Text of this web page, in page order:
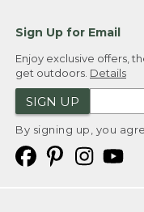
Sign Up for Email
Enjoy exclusive offers,
get outdoors. Details
SIGN UP
By signing up, you